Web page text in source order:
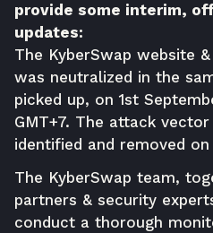
provide some interim,
updates:
The KyberSwap website
was neutralized in the
picked up, on 1st
GMT+7. The attack
identified and removed
The KyberSwap team,
partners & security
conduct a thorough